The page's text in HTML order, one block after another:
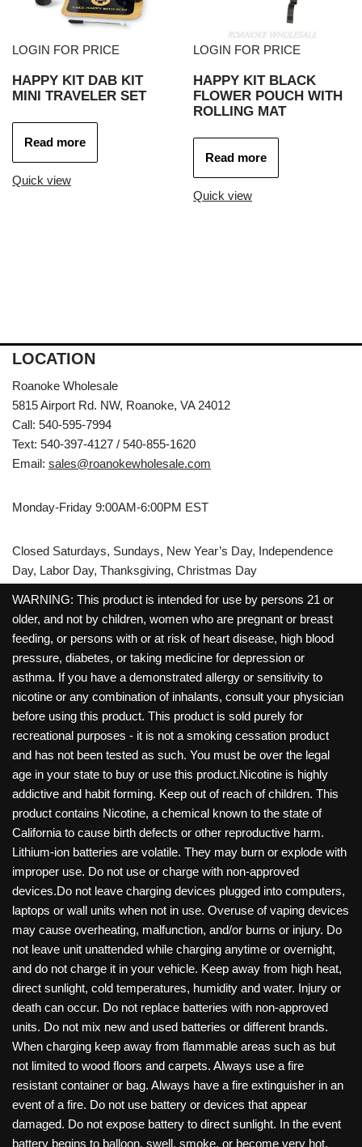
LOGIN FOR PRICE
HAPPY KIT DAB KIT
MINI TRAVELER SET
Read more
Quick view
LOGIN FOR PRICE
HAPPY KIT BLACK
FLOWER POUCH WITH
ROLLING MAT
Read more
Quick view
LOCATION
Roanoke Wholesale
5815 Airport Rd. NW, Roanoke, VA 24012
Call: 540-595-7994
Text: 540-397-4127 / 540-855-1620
Email: sales@roanokewholesale.com
Monday-Friday 9:00AM-6:00PM EST
Closed Saturdays, Sundays, New Year’s Day, Independence
Day, Labor Day, Thanksgiving, Christmas Day
WARNING: This product is intended for use by persons 21 or
older, and not by children, women who are pregnant or breast
feeding, or persons with or at risk of heart disease, high blood
pressure, diabetes, or taking medicine for depression or
asthma. If you have a demonstrated allergy or sensitivity to
nicotine or any combination of inhalants, consult your physician
before using this product. This product is sold purely for
recreational purposes - it is not a smoking cessation product
and has not been tested as such. You must be over the legal
age in your state to buy or use this product.Nicotine is highly
addictive and habit forming. Keep out of reach of children. This
product contains Nicotine, a chemical known to the state of
California to cause birth defects or other reproductive harm.
Lithium-ion batteries are volatile. They may burn or explode with
improper use. Do not use or charge with non-approved
devices.Do not leave charging devices plugged into computers,
laptops or wall units when not in use. Overuse of vaping devices
may cause overheating, malfunction, and/or burns or injury. Do
not leave unit unattended while charging anytime or overnight,
and do not charge it in your vehicle. Keep away from high heat,
direct sunlight, cold temperatures, humidity and water. Injury or
death can occur. Do not replace batteries with non-approved
units. Do not mix new and used batteries or different brands.
When charging keep away from flammable areas such as but
not limited to wood floors and carpets. Always use a fire
resistant container or bag. Always have a fire extinguisher in an
event of a fire. Do not use battery or devices that appear
damaged. Do not expose battery to direct sunlight. In the event
battery begins to balloon, swell, smoke, or become very hot,